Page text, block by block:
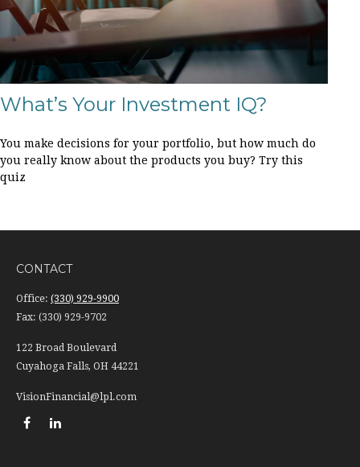
What’s Your Investment IQ?
You make decisions for your portfolio, but how much do
you really know about the products you buy? Try this
quiz
CONTACT
Office: (330) 929-9900
Fax: (330) 929-9702
122 Broad Boulevard
Cuyahoga Falls, OH 44221
VisionFinancial@lpl.com